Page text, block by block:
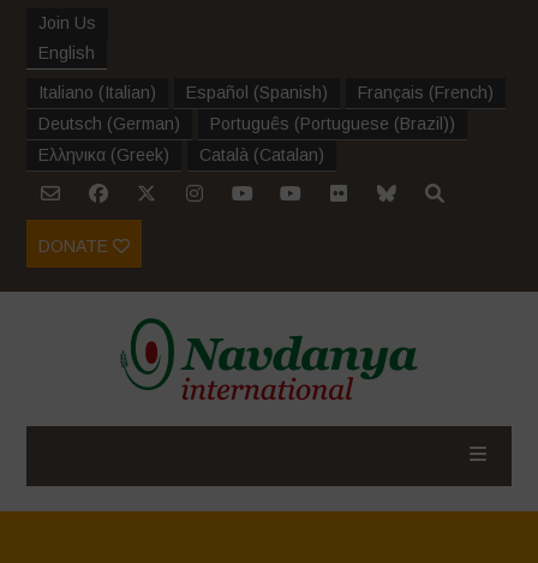
Join Us
English
Italiano (Italian) Español (Spanish) Français (French)
Deutsch (German) Português (Portuguese (Brazil))
Ελληνικα (Greek) Català (Catalan)
DONATE